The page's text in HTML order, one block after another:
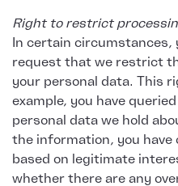
Right to restrict
In certain circumstances,
request that we restrict
your personal data. This
example, you have
personal data we hold
the information, you have
based on legitimate
whether there are any